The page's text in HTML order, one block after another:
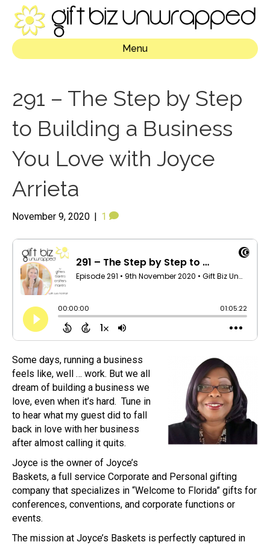
Menu
291 – The Step by Step
to Building a Business
You Love with Joyce
Arrieta
November 9, 2020 | 1
Some days, running a business
feels like, well … work. But we all
dream of building a business we
love, even when it’s hard. Tune in
to hear what my guest did to fall
back in love with her business
after almost calling it quits.
Joyce is the owner of Joyce’s
Baskets, a full service Corporate and Personal gifting
company that specializes in “Welcome to Florida” gifts for
conferences, conventions, and corporate functions or
events.
The mission at Joyce’s Baskets is perfectly captured in